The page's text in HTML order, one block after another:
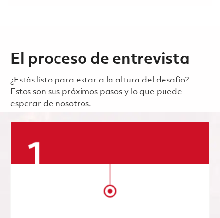
El proceso de entrevista
¿Estás listo para estar a la altura del desafío?
Estos son sus próximos pasos y lo que puede
esperar de nosotros.